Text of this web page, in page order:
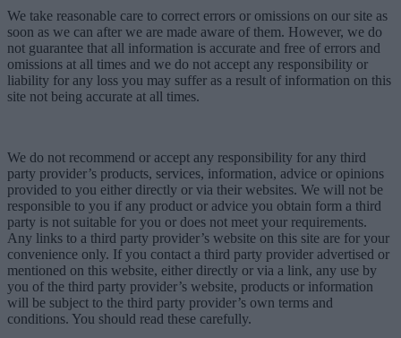
We take reasonable care to correct errors or omissions on our site as
soon as we can after we are made aware of them. However, we do
not guarantee that all information is accurate and free of errors and
omissions at all times and we do not accept any responsibility or
liability for any loss you may suffer as a result of information on this
site not being accurate at all times.
We do not recommend or accept any responsibility for any third
party provider’s products, services, information, advice or opinions
provided to you either directly or via their websites. We will not be
responsible to you if any product or advice you obtain form a third
party is not suitable for you or does not meet your requirements.
Any links to a third party provider’s website on this site are for your
convenience only. If you contact a third party provider advertised or
mentioned on this website, either directly or via a link, any use by
you of the third party provider’s website, products or information
will be subject to the third party provider’s own terms and
conditions. You should read these carefully.